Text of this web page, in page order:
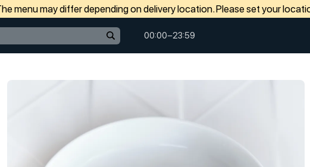
menu may differ depending on delivery location. Please set your
00:00−23:59